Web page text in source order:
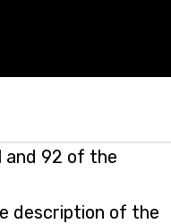
and 92 of the
description of the